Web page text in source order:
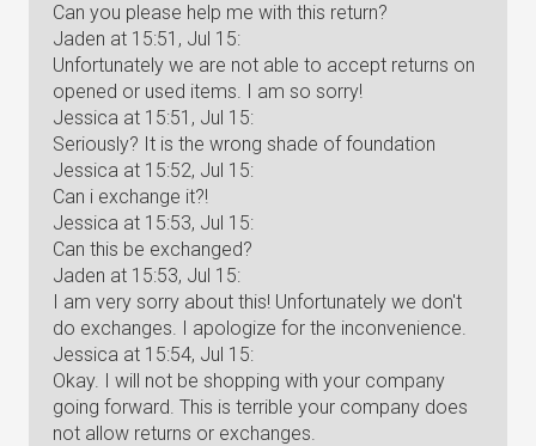
Can you please help me with this return?
Jaden at 15:51, Jul 15:
Unfortunately we are not able to accept returns on
opened or used items. I am so sorry!
Jessica at 15:51, Jul 15:
Seriously? It is the wrong shade of foundation
Jessica at 15:52, Jul 15:
Can i exchange it?!
Jessica at 15:53, Jul 15:
Can this be exchanged?
Jaden at 15:53, Jul 15:
I am very sorry about this! Unfortunately we don't
do exchanges. I apologize for the inconvenience.
Jessica at 15:54, Jul 15:
Okay. I will not be shopping with your company
going forward. This is terrible your company does
not allow returns or exchanges.